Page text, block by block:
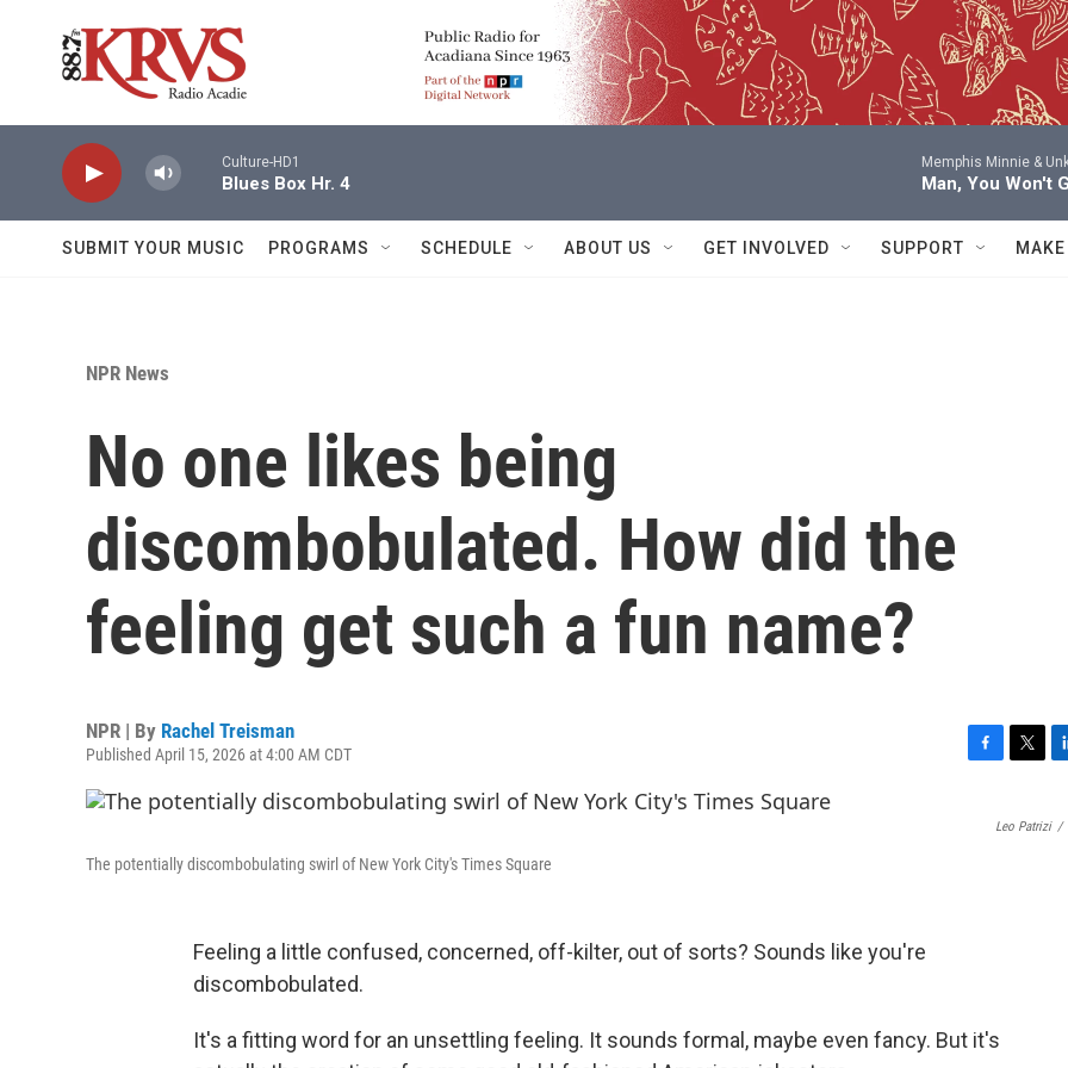
Culture-HD1
Blues Box Hr. 4
Memphis Minnie &
Man, You Won't
SUBMIT YOUR MUSIC PROGRAMS SCHEDULE ABOUT US GET INVOLVED SUPPORT
NPR News
No one likes being
discombobulated. How did the
feeling get such a fun name?
NPR | By Rachel Treisman
Published April 15, 2026 at 4:00 AM CDT
i
n
Leo Patrizi /
The potentially discombobulating swirl of New York City's Times Square
Feeling a little confused, concerned, off-kilter, out of sorts? Sounds like you're
discombobulated.
It's a fitting word for an unsettling feeling. It sounds formal, maybe even fancy. But it's